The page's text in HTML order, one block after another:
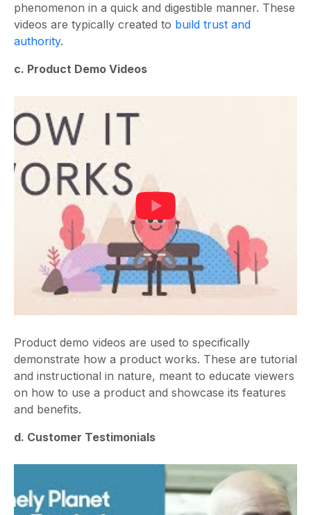
phenomenon in a quick and digestible manner. These
videos are typically created to build trust and
authority.
c. Product Demo Videos
Product demo videos are used to specifically
demonstrate how a product works. These are tutorial
and instructional in nature, meant to educate viewers
on how to use a product and showcase its features
and benefits.
d. Customer Testimonials